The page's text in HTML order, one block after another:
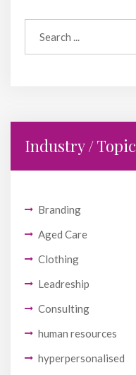
Industry / Topic
Branding
Aged Care
Clothing
Leadreship
Consulting
human resources
hyperpersonalised